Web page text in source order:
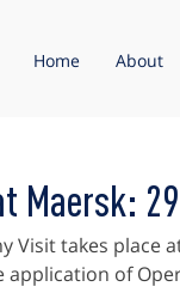
Home About
Maersk:
Visit takes
of